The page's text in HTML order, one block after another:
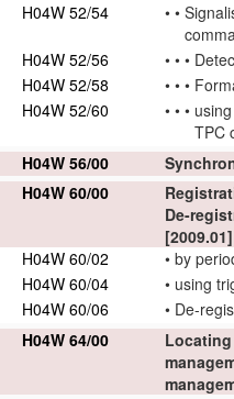
H04W 52/54
• •
H04W 52/56
• • •
H04W 52/58
• • •
H04W 52/60
• • •
TPC
H04W 56/00
H04W 60/00
De-
[2009.01]
H04W 60/02
• by
H04W 60/04
• using
H04W 60/06
• De-
H04W 64/00
Locating